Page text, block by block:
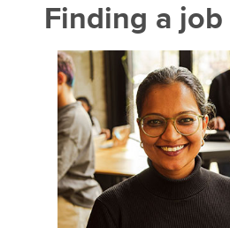
Finding a job